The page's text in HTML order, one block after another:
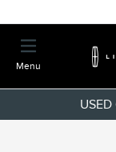
Menu